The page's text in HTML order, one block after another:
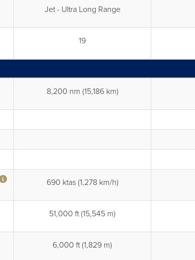
Jet - Ultra Long Range
19
8,200 nm (15,186 km)
690 ktas (1,278 km/h)
51,000 ft (15,545 m)
6,000 ft (1,829 m)